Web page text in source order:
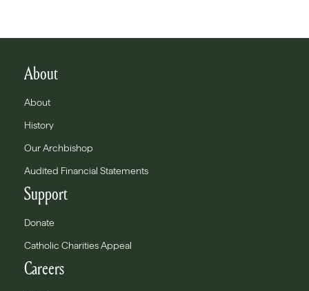
About
About
History
Our Archbishop
Audited Financial Statements
Support
Donate
Catholic Charities Appeal
Careers